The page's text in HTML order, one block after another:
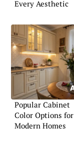
Every Aesthetic
Popular Cabinet
Color Options for
Modern Homes